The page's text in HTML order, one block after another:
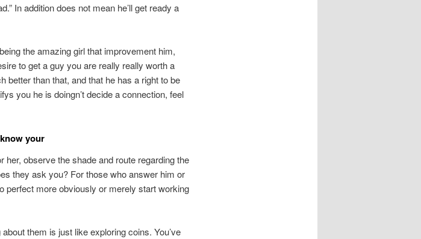
In addition does not mean he’ll get ready a
the amazing girl that improvement him,
to get a guy you are really really worth a
better than that, and that he has a right to be
you he is doingn’t decide a connection, feel
your
her, observe the shade and route regarding the
they ask you? For those who answer him or
perfect more obviously or merely start working
them is just like exploring coins. You’ve